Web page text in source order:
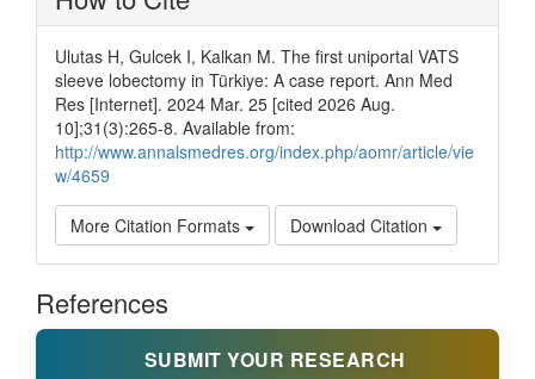
Ulutas H, Gulcek I, Kalkan M. The first uniportal VATS
sleeve lobectomy in Türkiye: A case report. Ann Med
Res [Internet]. 2024 Mar. 25 [cited 2026 Aug.
10];31(3):265-8. Available from:
http://www.annalsmedres.org/index.php/aomr/article/vie
w/4659
More Citation Formats Download Citation
References
SUBMIT YOUR RESEARCH